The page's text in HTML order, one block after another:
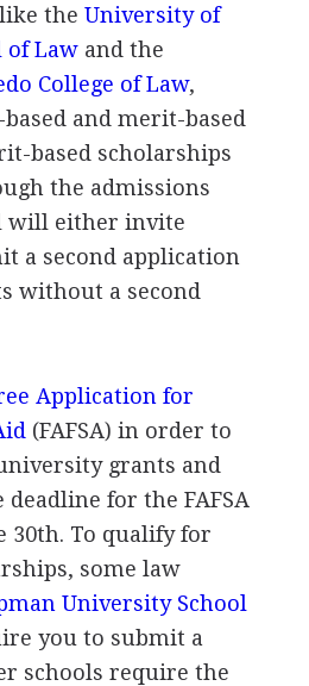
the University of
of Lawand the
College of Law,
and merit-based
based scholarships
the admissions
will either invite
a second application
without a second
Application for
(FAFSA) in order to
grants and
deadline for the FAFSA
30th. To qualify for
some law
University School
you to submit a
schools require the